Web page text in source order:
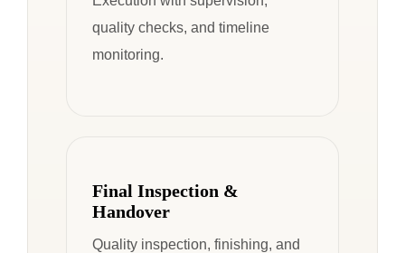
quality checks, and timeline
monitoring.
Final Inspection &
Handover
Quality inspection, finishing, and